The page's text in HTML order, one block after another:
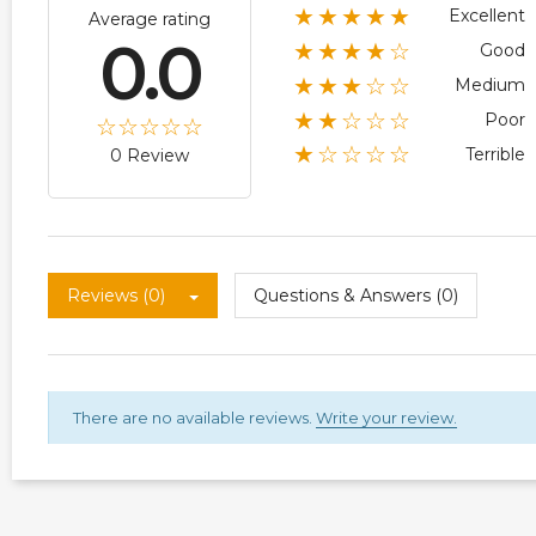
Average rating
0.0
0 Review
★★★★★ Excellent
★★★★☆ Good
★★★☆☆ Medium
★★☆☆☆ Poor
★☆☆☆☆ Terrible
Reviews (0) Questions & Answers (0)
There are no available reviews. Write your review.